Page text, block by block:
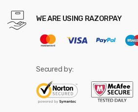
WE ARE USING RAZORPAY
Secured by: